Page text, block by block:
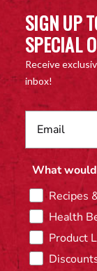
SIGN UP
SPECIAL
Receive
inbox!
What
Recipes
Health
Product